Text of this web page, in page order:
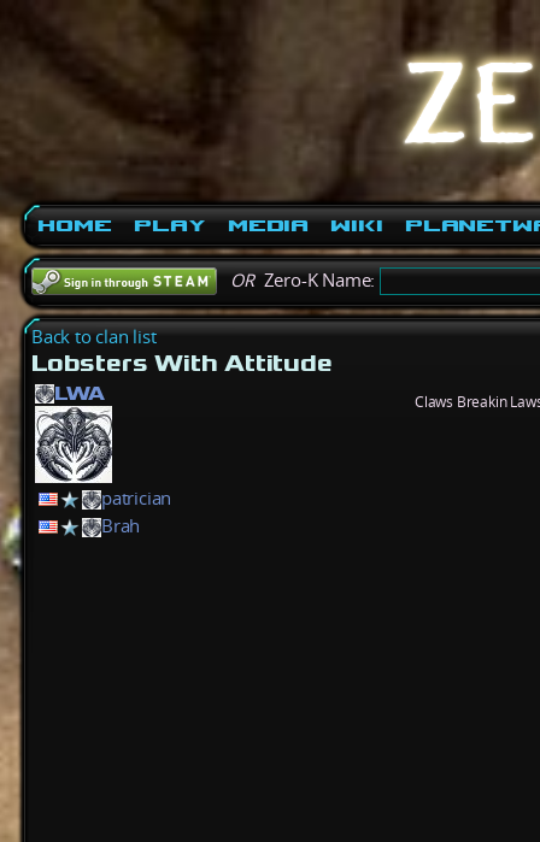
Home Play Media Wiki
ORZero-K Name:
Back to clan list
Lobsters With Attitude
LWA
patrician
Brah
Claws Breakin